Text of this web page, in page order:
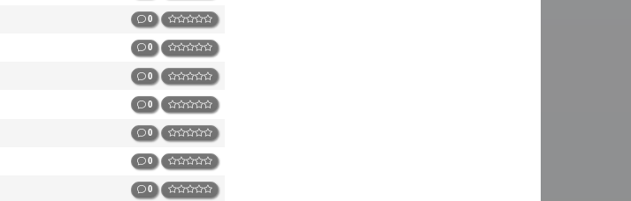
0
0
0
0
0
0
0